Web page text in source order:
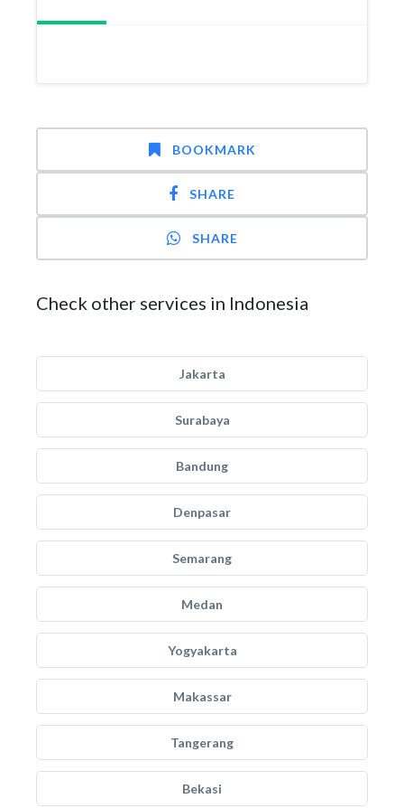
BOOKMARK
SHARE
SHARE
Check other services in Indonesia
Jakarta
Surabaya
Bandung
Denpasar
Semarang
Medan
Yogyakarta
Makassar
Tangerang
Bekasi